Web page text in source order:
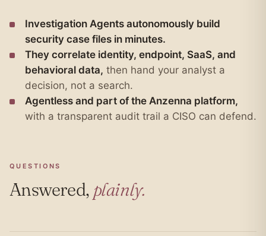
Investigation Agents autonomously build
security case files in minutes.
They correlate identity, endpoint, SaaS, and
behavioral data, then hand your analyst a
decision, not a search.
Agentless and part of the Anzenna platform,
with a transparent audit trail a CISO can defend.
QUESTIONS
Answered, plainly.